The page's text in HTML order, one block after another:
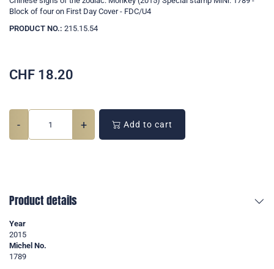
Block of four on First Day Cover - FDC/U4
PRODUCT NO.: 215.15.54
CHF 18.20
- + Add to cart
Product details
Year
2015
Michel No.
1789